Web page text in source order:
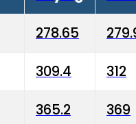
278.65
309.4 312
365.2 369